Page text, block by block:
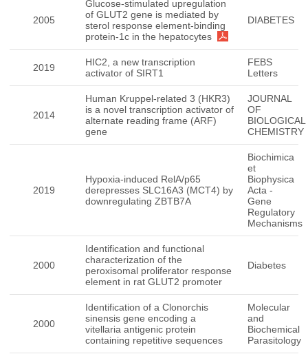
2005
Glucose-stimulated upregulation
of GLUT2 gene is mediated by
sterol response element-binding
protein-1c in the hepatocytes
DIABETES
2019
HIC2, a new transcription
activator of SIRT1
FEBS
Letters
2014
Human Kruppel-related 3 (HKR3)
is a novel transcription activator of
alternate reading frame (ARF)
gene
JOURNAL
OF
BIOLOGICAL
CHEMISTRY
2019
Hypoxia-induced RelA/p65
derepresses SLC16A3 (MCT4) by
downregulating ZBTB7A
Biochimica
et
Biophysica
Acta -
Gene
Regulatory
Mechanisms
2000
Identification and functional
characterization of the
peroxisomal proliferator response
element in rat GLUT2 promoter
Diabetes
2000
Identification of a Clonorchis
sinensis gene encoding a
vitellaria antigenic protein
containing repetitive sequences
Molecular
and
Biochemical
Parasitology